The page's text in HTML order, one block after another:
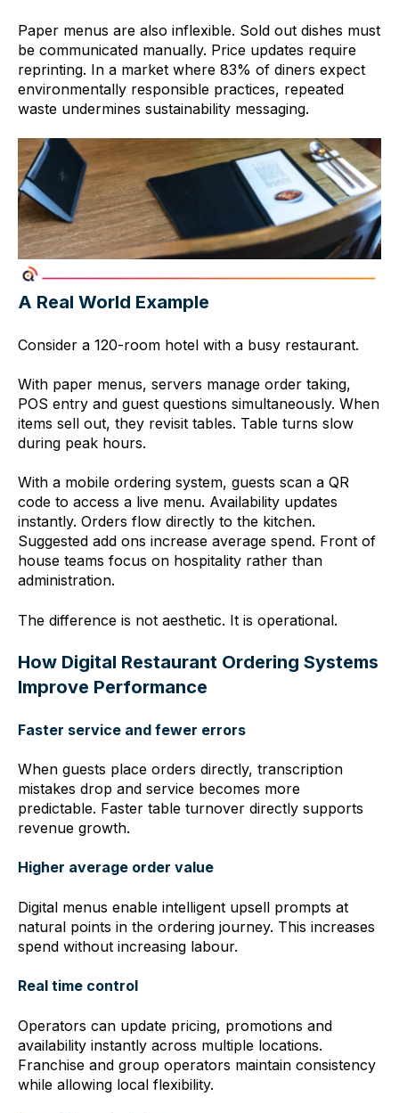
Paper menus are also inflexible. Sold out dishes must
be communicated manually. Price updates require
reprinting. In a market where 83% of diners expect
environmentally responsible practices, repeated
waste undermines sustainability messaging.
A Real World Example
Consider a 120-room hotel with a busy restaurant.
With paper menus, servers manage order taking,
POS entry and guest questions simultaneously. When
items sell out, they revisit tables. Table turns slow
during peak hours.
With a mobile ordering system, guests scan a QR
code to access a live menu. Availability updates
instantly. Orders flow directly to the kitchen.
Suggested add ons increase average spend. Front of
house teams focus on hospitality rather than
administration.
The difference is not aesthetic. It is operational.
How Digital Restaurant Ordering Systems
Improve Performance
Faster service and fewer errors
When guests place orders directly, transcription
mistakes drop and service becomes more
predictable. Faster table turnover directly supports
revenue growth.
Higher average order value
Digital menus enable intelligent upsell prompts at
natural points in the ordering journey. This increases
spend without increasing labour.
Real time control
Operators can update pricing, promotions and
availability instantly across multiple locations.
Franchise and group operators maintain consistency
while allowing local flexibility.